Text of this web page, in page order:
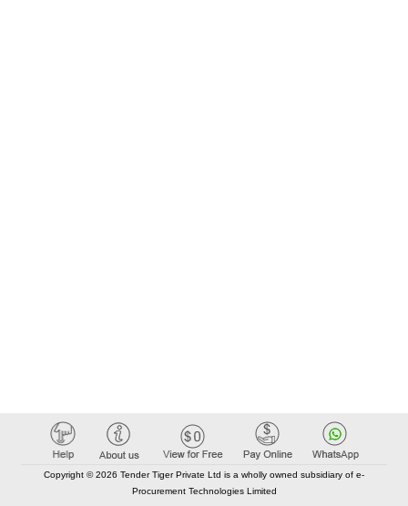
Copyright © 2026 Tender Tiger Private Ltd is a wholly owned subsidiary of e-
Procurement Technologies Limited